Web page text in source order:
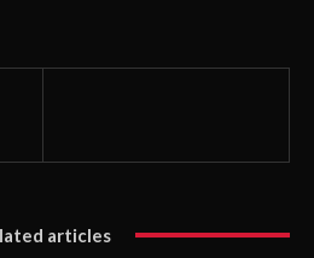
articles